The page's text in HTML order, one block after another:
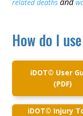
related deaths
How do I
iDOT© User
(PDF)
iDOT© Injury